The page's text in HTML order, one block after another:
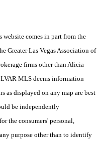
website comes in part from the
Greater Las Vegas Association of
firms other than Alicia
MLS deems information
as displayed on any map are best
be independently
the consumers' personal,
purpose other than to identify